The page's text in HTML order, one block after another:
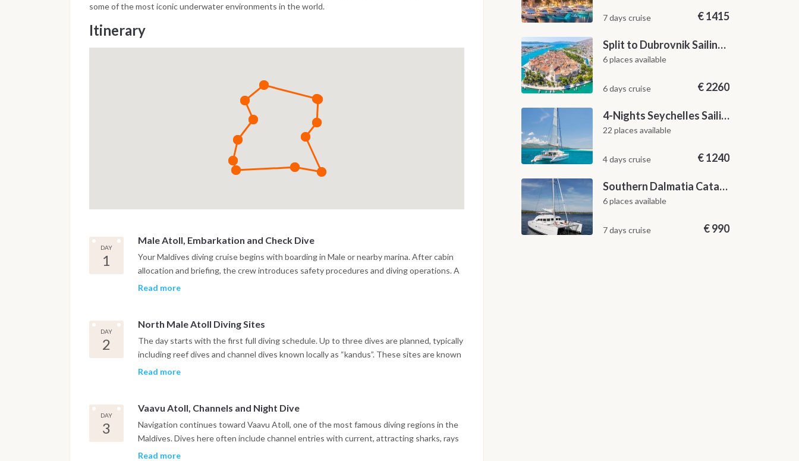
some of the most iconic underwater environments in the world.
Itinerary
DAY
1
Male Atoll, Embarkation and Check Dive
Your Maldives diving cruise begins with boarding in Male or nearby marina. After cabin
allocation and briefing, the crew introduces safety procedures and diving operations. A
check dive is usually scheduled in the afternoon to verify equipment and comfort levels.
Read more
DAY
2
North Male Atoll Diving Sites
The day starts with the first full diving schedule. Up to three dives are planned, typically
including reef dives and channel dives known locally as “kandus”. These sites are known
for strong currents and rich marine life, including reef sharks and large pelagic species.
Read more
DAY
3
Vaavu Atoll, Channels and Night Dive
Navigation continues toward Vaavu Atoll, one of the most famous diving regions in the
Maldives. Dives here often include channel entries with current, attracting sharks, rays
and large schools of fish. A night dive may be scheduled, offering the chance to observe
Read more
7 days cruise €1415
Split to Dubrovnik Sailing Cabin Charter: A 7-Day One-Way Cruise Through Hvar, Korčula, Mljet and the Elaphiti Islands
6 places available
6 days cruise €2260
4-Nights Seychelles Sailing Cruise: Praslin to Mahé
22 places available
4 days cruise €1240
Southern Dalmatia Catamaran Sailing Cruise from Dubrovnik
6 places available
7 days cruise €990